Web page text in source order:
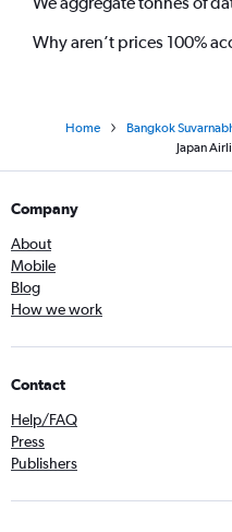
Why aren’t prices 100%
Home
Bangkok
Japan
Company
About
Mobile
Blog
How we work
Contact
Help/FAQ
Press
Publishers